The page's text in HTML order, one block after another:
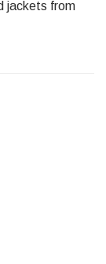
jackets from